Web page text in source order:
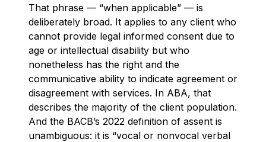
That phrase — “when applicable” — is
deliberately broad. It applies to any client who
cannot provide legal informed consent due to
age or intellectual disability but who
nonetheless has the right and the
communicative ability to indicate agreement or
disagreement with services. In ABA, that
describes the majority of the client population.
And the BACB’s 2022 definition of assent is
unambiguous: it is “vocal or nonvocal verbal